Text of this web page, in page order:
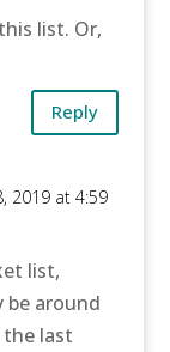
list. Or,
Reply
2019 at 4:59
list,
be around
the last